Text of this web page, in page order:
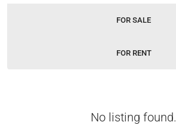
FOR SALE
FOR RENT
No listing found.